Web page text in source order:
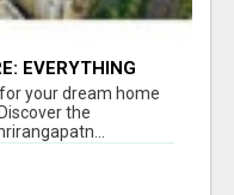
EVERYTHING
INVESTING
your dream home
the